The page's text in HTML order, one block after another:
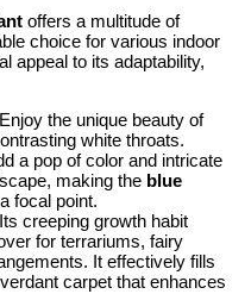
offers a multitude of
choice for various indoor
appeal to its adaptability,
Enjoy the unique beauty of
white throats.
a pop of color and intricate
making the blue
a focal point.
Its creeping growth habit
for terrariums, fairy
It effectively fills
carpet that enhances